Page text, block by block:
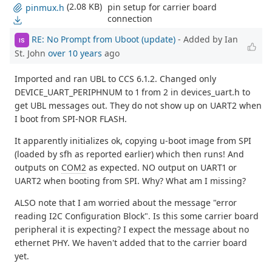
pinmux.h (2.08 KB) pin setup for carrier board
connection
IS RE: No Prompt from Uboot (update) - Added by Ian
St. John over 10 years ago
Imported and ran UBL to CCS 6.1.2. Changed only
DEVICE_UART_PERIPHNUM to 1 from 2 in devices_uart.h to
get UBL messages out. They do not show up on UART2 when
I boot from SPI-NOR FLASH.
It apparently initializes ok, copying u-boot image from SPI
(loaded by sfh as reported earlier) which then runs! And
outputs on COM2 as expected. NO output on UART1 or
UART2 when booting from SPI. Why? What am I missing?
ALSO note that I am worried about the message "error
reading I2C Configuration Block". Is this some carrier board
peripheral it is expecting? I expect the message about no
ethernet PHY. We haven't added that to the carrier board
yet.